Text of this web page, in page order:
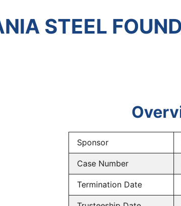
STEEL
Sponsor
Case Number
Termination Date